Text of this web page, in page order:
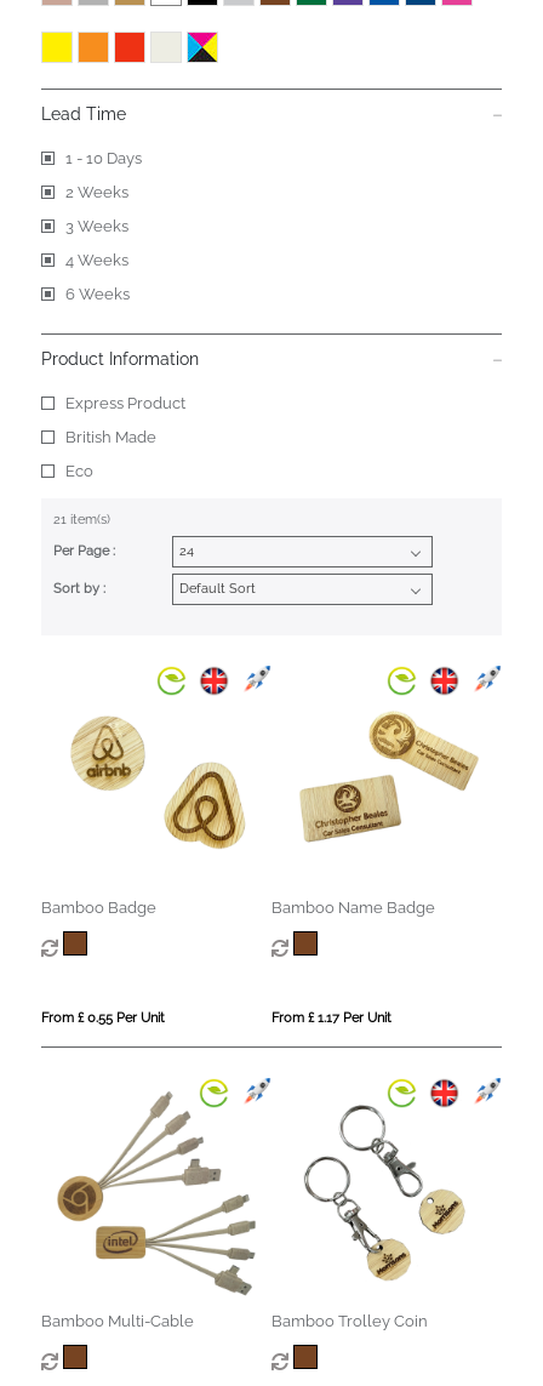
Lead Time
1 - 10 Days
2 Weeks
3 Weeks
4 Weeks
6 Weeks
Product Information
Express Product
British Made
Eco
21 item(s)
Per Page :
Sort by :
Bamboo Badge
From £ 0.55 Per Unit
Bamboo Name Badge
From £ 1.17 Per Unit
Bamboo Multi-Cable Bamboo Trolley Coin